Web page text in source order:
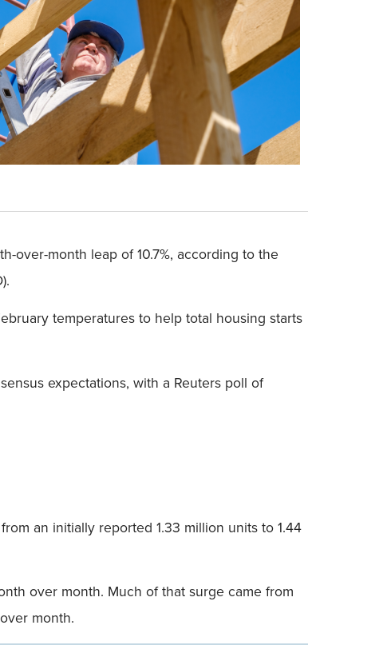
over-month leap of 10.7%, according to the
temperatures to help total housing starts
expectations, with a Reuters poll of
an initially reported 1.33 million units to 1.44
over month. Much of that surge came from
month.